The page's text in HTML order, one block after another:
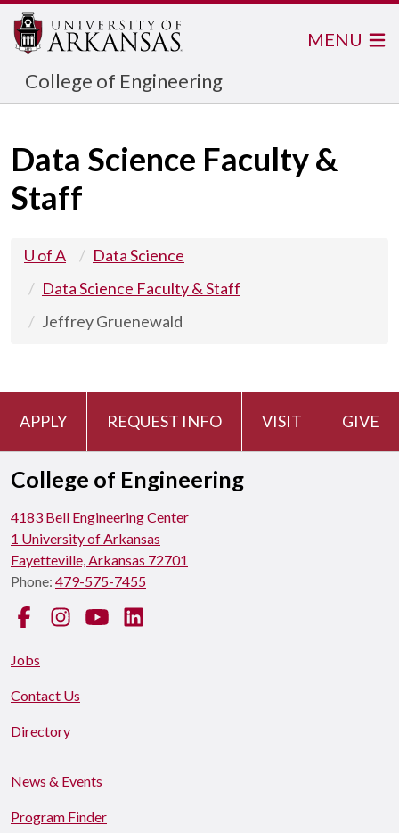
College of Engineering
MENU
Data Science Faculty &
Staff
U of A
Data Science
Data Science Faculty & Staff
Jeffrey Gruenewald
APPLY REQUEST INFO VISIT GIVE
College of Engineering
4183 Bell Engineering Center
1 University of Arkansas
Fayetteville, Arkansas 72701
Phone: 479-575-7455
FacebookInstagramYouTube
Jobs
Contact Us
Directory
News & Events
Program Finder